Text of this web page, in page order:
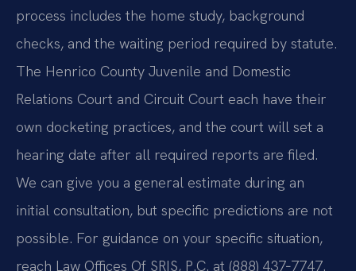
process includes the home study, background
checks, and the waiting period required by statute.
The Henrico County Juvenile and Domestic
Relations Court and Circuit Court each have their
own docketing practices, and the court will set a
hearing date after all required reports are filed.
We can give you a general estimate during an
initial consultation, but specific predictions are not
possible. For guidance on your specific situation,
reach Law Offices Of SRIS, P.C. at (888) 437‑7747.